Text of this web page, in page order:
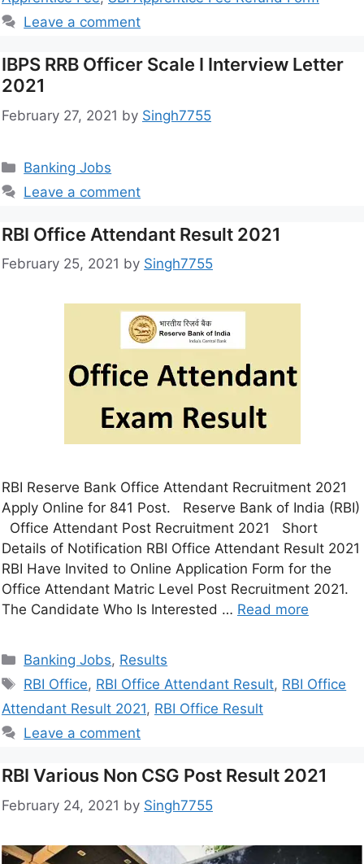
Leave a comment
IBPS RRB Officer Scale I Interview Letter
2021
February 27, 2021 by Singh7755
Banking Jobs
Leave a comment
RBI Office Attendant Result 2021
February 25, 2021 by Singh7755
RBI Reserve Bank Office Attendant Recruitment 2021
Apply Online for 841 Post. Reserve Bank of India (RBI)
Office Attendant Post Recruitment 2021 Short
Details of Notification RBI Office Attendant Result 2021
RBI Have Invited to Online Application Form for the
Office Attendant Matric Level Post Recruitment 2021.
The Candidate Who Is Interested … Read more
Banking Jobs, Results
RBI Office, RBI Office Attendant Result, RBI Office
Attendant Result 2021, RBI Office Result
Leave a comment
RBI Various Non CSG Post Result 2021
February 24, 2021 by Singh7755